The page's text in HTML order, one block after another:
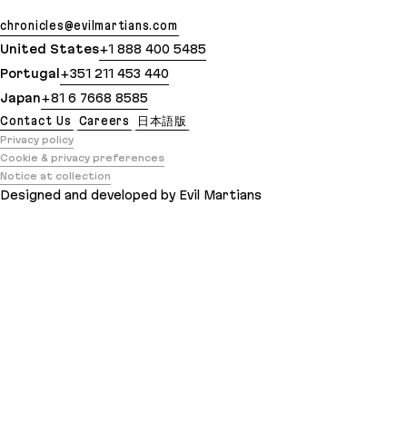
chronicles@evilmartians.com
United States+1 888 400 5485
Portugal +351 211 453 440
Japan+81 6 7668 8585
Contact Us
Careers 日本語版
Privacy policy
Cookie & privacy preferences
Notice at collection
Designed and developed by Evil Martians